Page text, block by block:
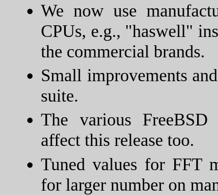
We now use
CPUs, e.g., "haswell"
the commercial brands.
Small improvements
suite.
The various
affect this release too.
Tuned values for FFT
for larger number on